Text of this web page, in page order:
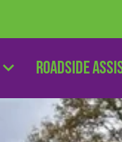
Roadside